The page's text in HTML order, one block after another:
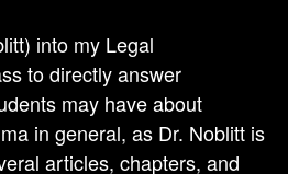
into my Legal
to directly answer
may have about
in general, as Dr. Noblitt is
articles, chapters, and